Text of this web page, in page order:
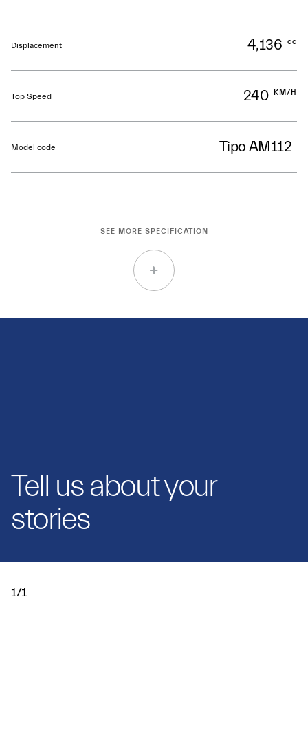
Displacement 4,136 cc
Top Speed 240 KM/H
Model code Tipo AM112
SEE MORE SPECIFICATION
Tell us about your
stories
1/1